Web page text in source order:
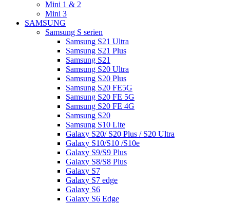
Mini 1 & 2
Mini 3
SAMSUNG
Samsung S serien
Samsung S21 Ultra
Samsung S21 Plus
Samsung S21
Samsung S20 Ultra
Samsung S20 Plus
Samsung S20 FE5G
Samsung S20 FE 5G
Samsung S20 FE 4G
Samsung S20
Samsung S10 Lite
Galaxy S20/ S20 Plus / S20 Ultra
Galaxy S10/S10 /S10e
Galaxy S9/S9 Plus
Galaxy S8/S8 Plus
Galaxy S7
Galaxy S7 edge
Galaxy S6
Galaxy S6 Edge